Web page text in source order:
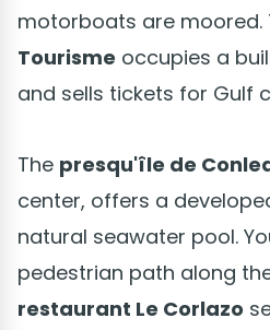
motorboats are moored.
Tourisme occupies a
and sells tickets for Gulf
The presqu'île de
center, offers a
natural seawater pool.
pedestrian path along
restaurant Le Corlazo